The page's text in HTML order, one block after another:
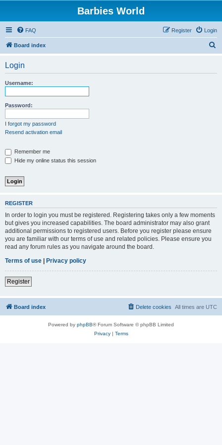
Barbies World
FAQ Login
Register
Board index
Login
Username:
Password:
I forgot my password
Resend activation email
Remember me
Hide my online status this session
REGISTER
In order to login you must be registered. Registering takes only a few moments
but gives you increased capabilities. The board administrator may also grant
additional permissions to registered users. Before you register please ensure
you are familiar with our terms of use and related policies. Please ensure you
read any forum rules as you navigate around the board.
Terms of use | Privacy policy
Register
Board index All times are UTC
Delete cookies
Powered by phpBB® Forum Software © phpBB Limited
Privacy| Terms